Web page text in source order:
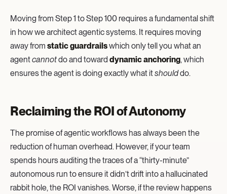
Moving from Step 1 to Step 100 requires a fundamental shift
in how we architect agentic systems. It requires moving
away from static guardrailswhich only tell you what an
agentcannotdo and toward dynamic anchoring, which
ensures the agent is doing exactly what itshoulddo.
Reclaiming the ROI of Autonomy
The promise of agentic workflows has always been the
reduction of human overhead. However, if your team
spends hours auditing the traces of a “thirty-minute”
autonomous run to ensure it didn’t drift into a hallucinated
rabbit hole, the ROI vanishes. Worse, if the review happens